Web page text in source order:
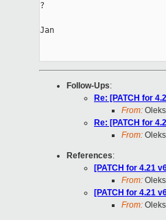
?
Jan
Follow-Ups:
Re: [PATCH for
From:
Re: [PATCH for
From:
References:
[PATCH for 4.21
From:
[PATCH for 4.21
From: